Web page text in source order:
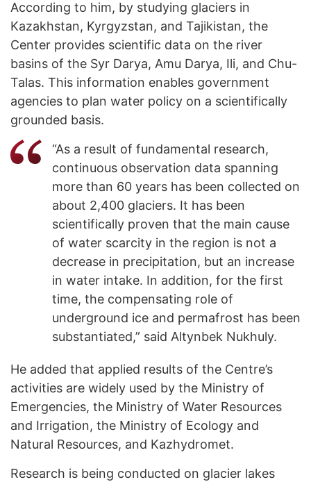
According to him, by studying glaciers in
Kazakhstan, Kyrgyzstan, and Tajikistan, the
Center provides scientific data on the river
basins of the Syr Darya, Amu Darya, Ili, and Chu-
Talas. This information enables government
agencies to plan water policy on a scientifically
grounded basis.
“As a result of fundamental research,
continuous observation data spanning
more than 60 years has been collected on
about 2,400 glaciers. It has been
scientifically proven that the main cause
of water scarcity in the region is not a
decrease in precipitation, but an increase
in water intake. In addition, for the first
time, the compensating role of
underground ice and permafrost has been
substantiated,” said Altynbek Nukhuly.
He added that applied results of the Centre’s
activities are widely used by the Ministry of
Emergencies, the Ministry of Water Resources
and Irrigation, the Ministry of Ecology and
Natural Resources, and Kazhydromet.
Research is being conducted on glacier lakes